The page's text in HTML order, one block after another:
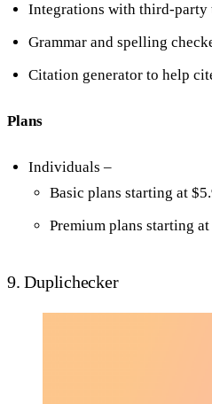
Integrations with third-party
Grammar and spelling
Citation generator to help
Plans
Individuals –
Basic plans starting at
Premium plans starting
9. Duplichecker